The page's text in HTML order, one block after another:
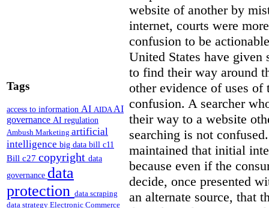
Tags
access to information AI AIDAAI
governance AI regulation
Ambush Marketing artificial
intelligence big data bill c11
Bill c27 copyright data
governance data
protection data scraping
data strategy Electronic Commerce
website of another by
internet, courts were
confusion to be
United States have given
to find their way around
other evidence of uses
confusion. A searcher
their way to a website
searching is not confused.
maintained that initial
because even if the
decide, once presented
an alternate source, that